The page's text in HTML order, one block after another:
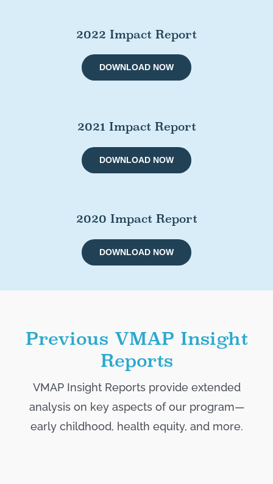
2022 Impact Report
DOWNLOAD NOW
2021 Impact Report
DOWNLOAD NOW
2020 Impact Report
DOWNLOAD NOW
Previous VMAP Insight
Reports
VMAP Insight Reports provide extended
analysis on key aspects of our program—
early childhood, health equity, and more.